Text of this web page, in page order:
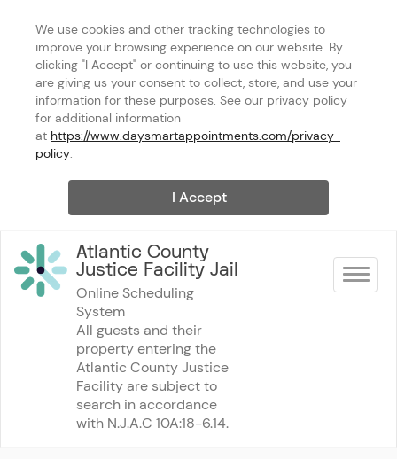
We use cookies and other tracking technologies to
improve your browsing experience on our website. By
clicking "I Accept" or continuing to use this website, you
are giving us your consent to collect, store, and use your
information for these purposes. See our privacy policy
for additional information
at https://www.daysmartappointments.com/privacy-
policy.
I Accept
Atlantic County
Justice Facility Jail
Online Scheduling
System
All guests and their
property entering the
Atlantic County Justice
Facility are subject to
search in accordance
with N.J.A.C 10A:18-6.14.
Toggle